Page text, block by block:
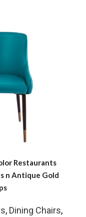
Restaurants
n Antique Gold
, Dining Chairs,